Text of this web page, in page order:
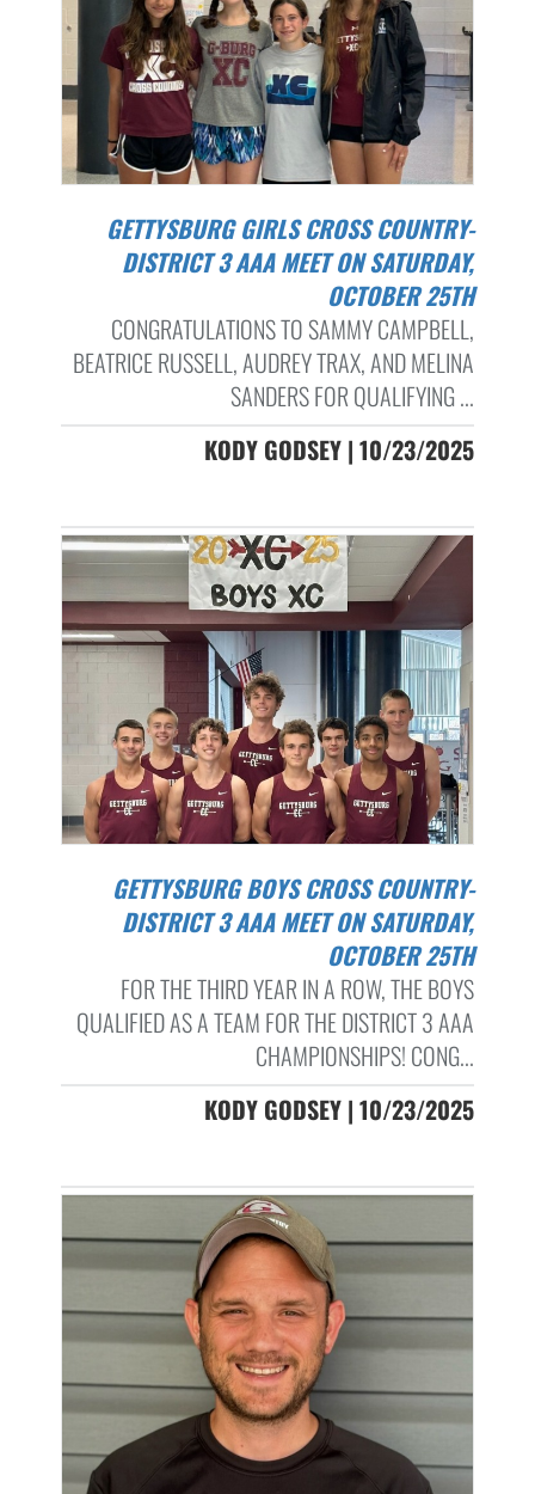
GETTYSBURG GIRLS CROSS COUNTRY-
DISTRICT 3 AAA MEET ON SATURDAY,
OCTOBER 25TH
CONGRATULATIONS TO SAMMY CAMPBELL,
BEATRICE RUSSELL, AUDREY TRAX, AND MELINA
SANDERS FOR QUALIFYING ...
KODY GODSEY | 10/23/2025
GETTYSBURG BOYS CROSS COUNTRY-
DISTRICT 3 AAA MEET ON SATURDAY,
OCTOBER 25TH
FOR THE THIRD YEAR IN A ROW, THE BOYS
QUALIFIED AS A TEAM FOR THE DISTRICT 3 AAA
CHAMPIONSHIPS! CONG...
KODY GODSEY | 10/23/2025